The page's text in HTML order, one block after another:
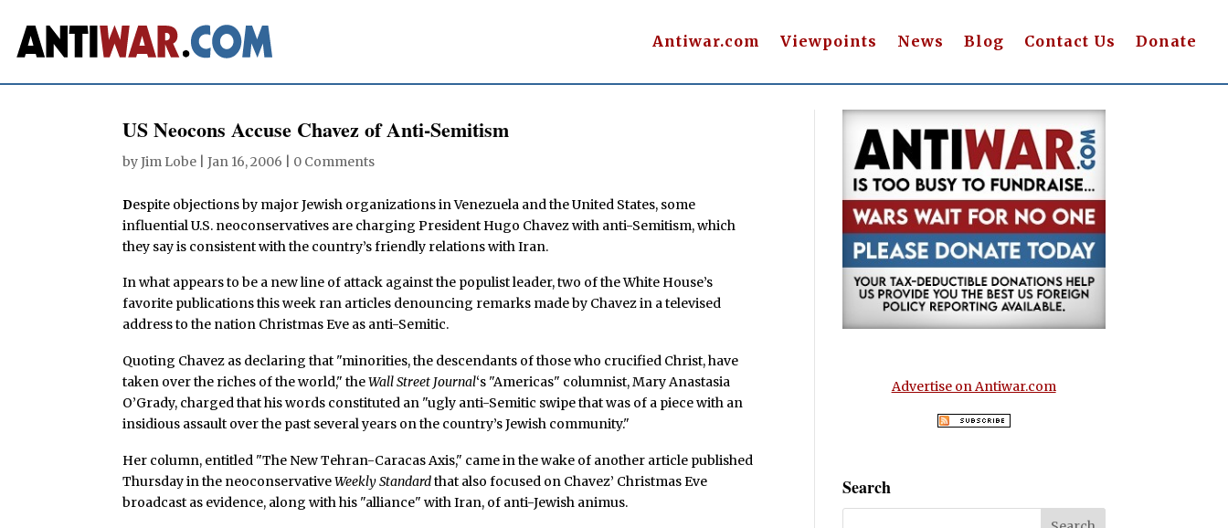
Antiwar.com Viewpoints News Blog Contact Us Donate
US Neocons Accuse Chavez of Anti-Semitism
byJim Lobe |Jan 16, 2006 0 Comments
Despite objections by major Jewish organizations in Venezuela and the United States, some
influential U.S. neoconservatives are charging President Hugo Chavez with anti-Semitism, which
they say is consistent with the country’s friendly relations with Iran.
In what appears to be a new line of attack against the populist leader, two of the White House’s
favorite publications this week ran articles denouncing remarks made by Chavez in a televised
address to the nation Christmas Eve as anti-Semitic.
Quoting Chavez as declaring that "minorities, the descendants of those who crucified Christ, have
taken over the riches of the world," theWall Street Journal‘s "Americas" columnist, Mary Anastasia
O’Grady, charged that his words constituted an "ugly anti-Semitic swipe that was of a piece with an
insidious assault over the past several years on the country’s Jewish community."
Her column, entitled "The New Tehran-Caracas Axis," came in the wake of another article published
Thursday in the neoconservativeWeekly Standardthat also focused on Chavez’ Christmas Eve
broadcast as evidence, along with his "alliance" with Iran, of anti-Jewish animus.
Advertise on Antiwar.com
Search